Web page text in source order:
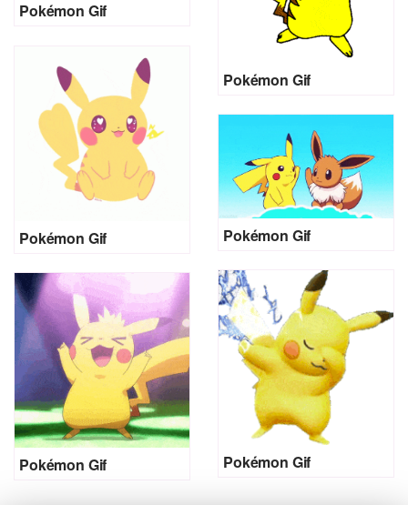
Pokémon Gif
Pokémon Gif
Pokémon Gif Pokémon Gif
Pokémon Gif
Pokémon Gif